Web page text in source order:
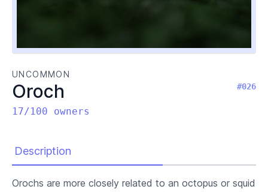
UNCOMMON
#026
Oroch
17/100 owners
Description
Orochs are more closely related to an octopus or squid